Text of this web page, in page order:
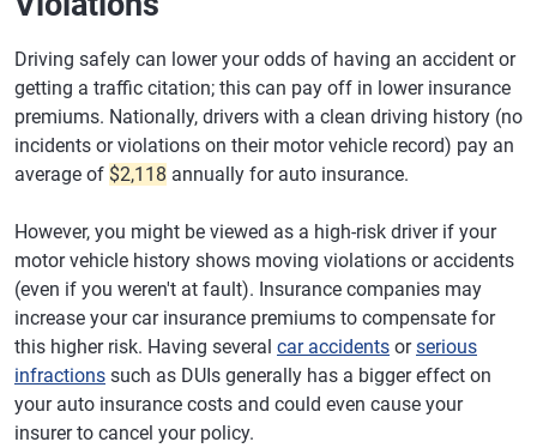
Driving safely can lower your odds of having an accident or
getting a traffic citation; this can pay off in lower insurance
premiums. Nationally, drivers with a clean driving history (no
incidents or violations on their motor vehicle record) pay an
average of $2,118 annually for auto insurance.
However, you might be viewed as a high-risk driver if your
motor vehicle history shows moving violations or accidents
(even if you weren't at fault). Insurance companies may
increase your car insurance premiums to compensate for
this higher risk. Having several car accidents orserious
infractions such as DUIs generally has a bigger effect on
your auto insurance costs and could even cause your
insurer to cancel your policy.